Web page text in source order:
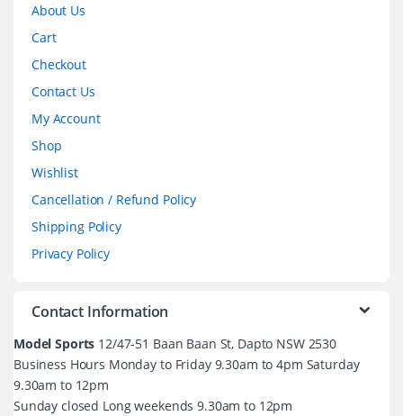
About Us
Cart
Checkout
Contact Us
My Account
Shop
Wishlist
Cancellation / Refund Policy
Shipping Policy
Privacy Policy
Contact Information
Model Sports 12/47-51 Baan Baan St, Dapto NSW 2530
Business Hours Monday to Friday 9.30am to 4pm Saturday
9.30am to 12pm
Sunday closed Long weekends 9.30am to 12pm